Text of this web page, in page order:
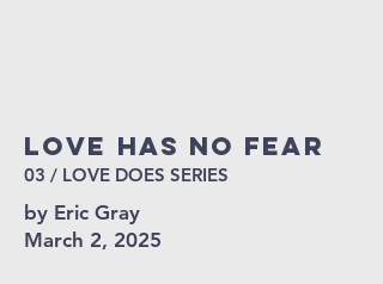
Love HAS NO FEAR
03 / LOVE DOES SERIES
by Eric Gray
March 2, 2025